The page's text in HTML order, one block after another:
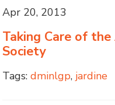
Apr 20, 2013
Taking Care of
Society
Tags: dminlgp, jardine